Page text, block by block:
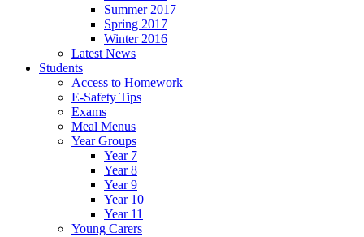
Summer 2017
Spring 2017
Winter 2016
Latest News
Students
Access to Homework
E-Safety Tips
Exams
Meal Menus
Year Groups
Year 7
Year 8
Year 9
Year 10
Year 11
Young Carers